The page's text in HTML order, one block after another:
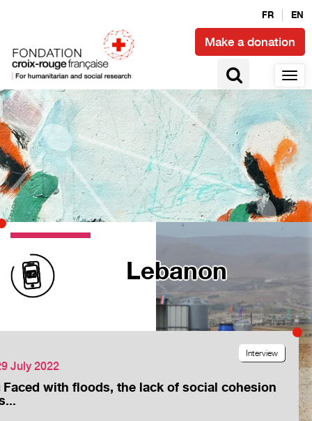
FR EN
Make a donation
Lebanon
July 2022
Faced with floods, the lack of social cohesion
Interview